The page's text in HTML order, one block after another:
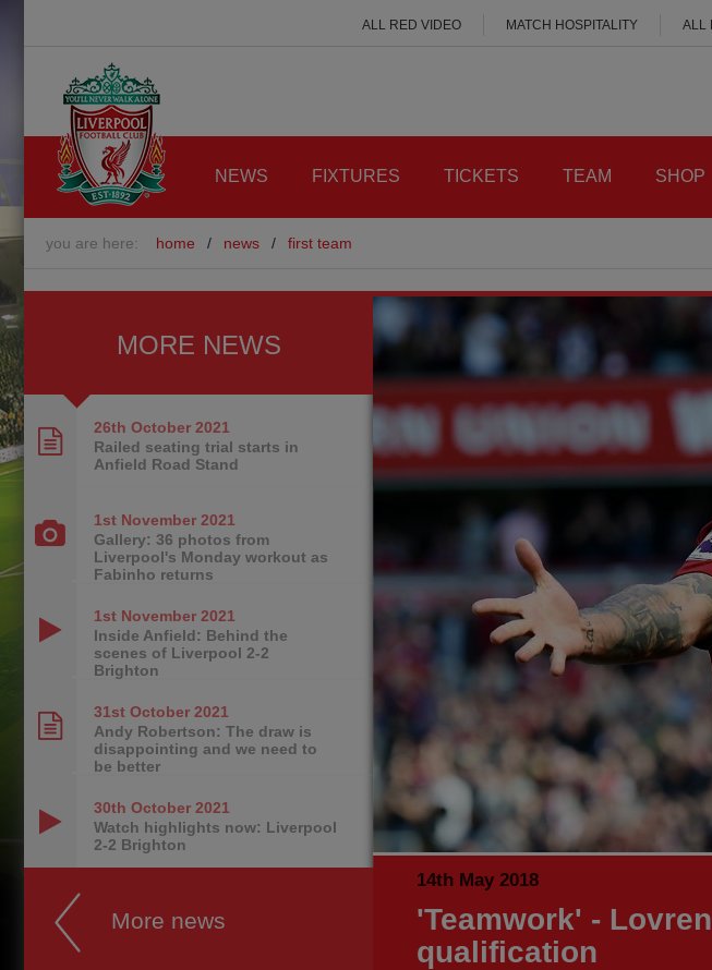
ALL RED VIDEO MATCH HOSPITALITY ALL
NEWS FIXTURES TICKETS TEAM SHOP
you are here: home / news / first team
14th May 2018
'Teamwork' -
qualification
MORE NEWS
26th October 2021
Railed seating trial starts in
Anfield Road Stand
1st November 2021
Gallery: 36 photos from
Liverpool's Monday workout as
Fabinho returns
1st November 2021
Inside Anfield: Behind the
scenes of Liverpool 2-2
Brighton
31st October 2021
Andy Robertson: The draw is
disappointing and we need to
be better
30th October 2021
Watch highlights now: Liverpool
2-2 Brighton
More news